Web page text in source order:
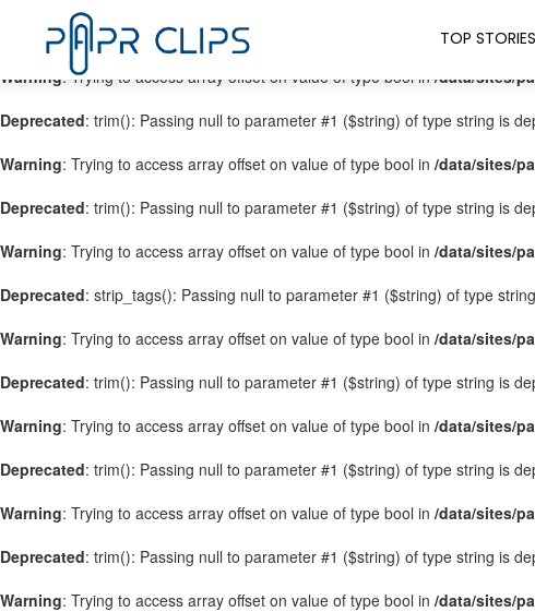
Warning: Trying to access array offset on value of type bool in /data/sites/
Warning: Trying to access array offset on value of type bool in/data/sites/
Deprecated: trim(): Passing null to parameter #1 ($string) of type string is
Warning: Trying to access array offset on value of type bool in /data/sites/
Deprecated: trim(): Passing null to parameter #1 ($string) of type string is
Warning: Trying to access array offset on value of type bool in /data/sites/
Deprecated: strip_tags(): Passing null to parameter #1 ($string) of type
Warning: Trying to access array offset on value of type bool in /data/sites/
Deprecated: trim(): Passing null to parameter #1 ($string) of type string is
Warning: Trying to access array offset on value of type bool in /data/sites/
Deprecated: trim(): Passing null to parameter #1 ($string) of type string is
Warning: Trying to access array offset on value of type bool in /data/sites/
Deprecated: trim(): Passing null to parameter #1 ($string) of type string is
Warning: Trying to access array offset on value of type bool in /data/sites/
TOP STORIES